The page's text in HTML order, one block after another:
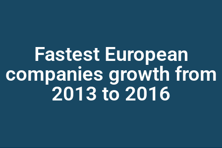
Fastest European
companies growth from
2013 to 2016